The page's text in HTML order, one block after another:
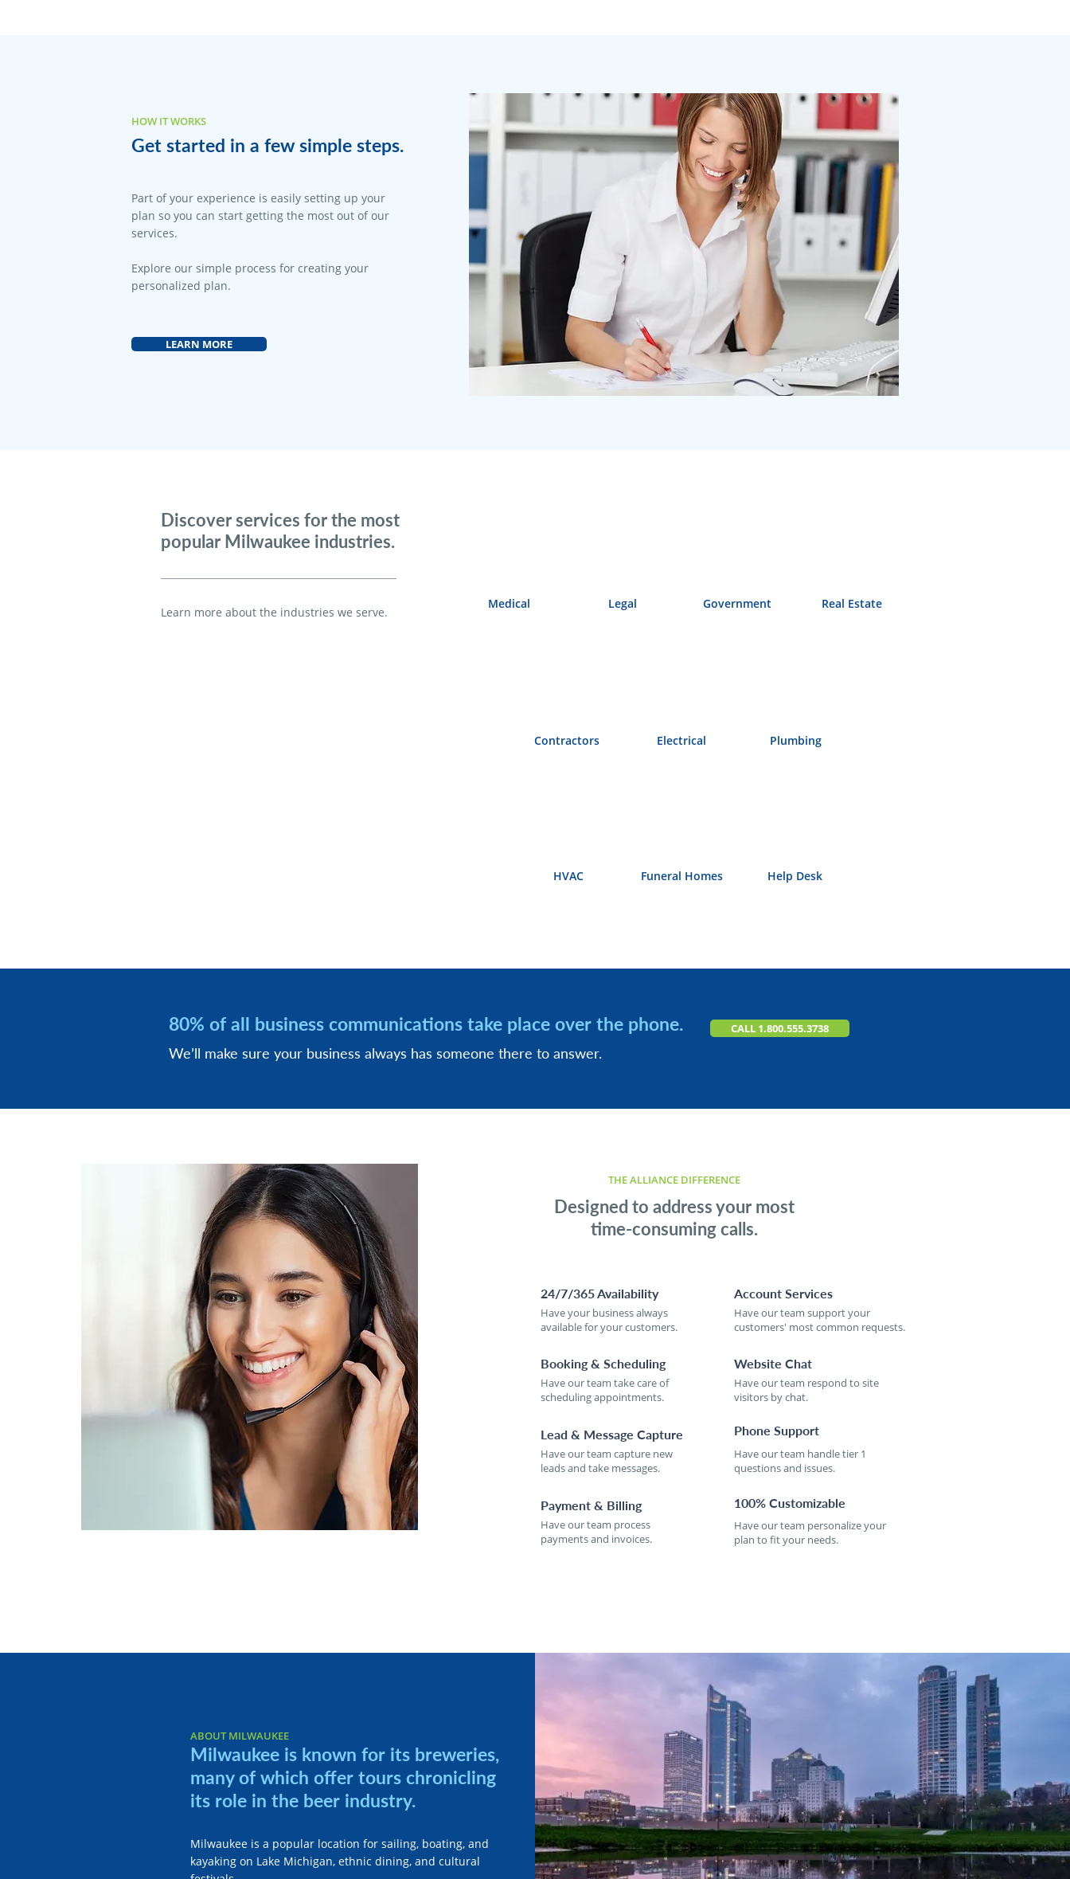
HOW IT WORKS
Get started in a few simple steps.
Part of your experience is easily setting up your
plan so you can start getting the most out of our
services.
Explore our simple process for creating your
personalized plan.
LEARN MORE
Discover services for the most
popular Milwaukee industries.
Learn more about the industries we serve.
Medical Legal Government Real Estate
Contractors Electrical Plumbing
HVAC Funeral Homes Help Desk
80% of all business communications take place over the phone.
We’ll make sure your business always has someone there to answer.
CALL 1.800.555.3738
THE ALLIANCE DIFFERENCE
Designed to address your most
time-consuming calls.
24/7/365 Availability
Have your business always
available for your customers.
Booking & Scheduling
Have our team take care of
scheduling appointments.
Lead & Message Capture
Have our team capture new
leads and take messages.
Payment & Billing
Have our team process
payments and invoices.
Account Services
Have our team support your
customers' most common requests.
Website Chat
Have our team respond to site
visitors by chat.
Phone Support
Have our team handle tier 1
questions and issues.
100% Customizable
Have our team personalize your
plan to fit your needs.
ABOUT MILWAUKEE
Milwaukee is known for its breweries,
many of which offer tours chronicling
its role in the beer industry.
Milwaukee is a popular location for sailing, boating, and
kayaking on Lake Michigan, ethnic dining, and cultural